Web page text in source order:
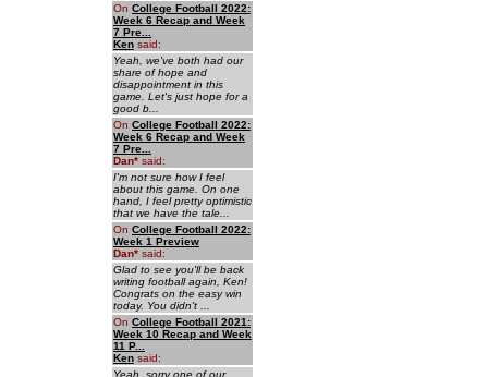
On College Football 2022:
Week 6 Recap and Week
7 Pre...
Ken said:
Yeah, we've both had our
share of hope and
disappointment in this
game. Let's just hope for a
good b...
On College Football 2022:
Week 6 Recap and Week
7 Pre...
Dan* said:
I'm not sure how I feel
about this game. On one
hand, I feel pretty optimistic
that we have the tale...
On College Football 2022:
Week 1 Preview
Dan* said:
Glad to see you'll be back
writing football again, Ken!
Congrats on the easy win
today. You didn't ...
On College Football 2021:
Week 10 Recap and Week
11 P...
Ken said:
Yeah, sorry one of our